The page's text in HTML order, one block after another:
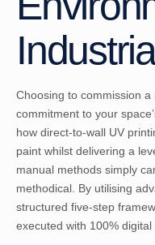
Choosing to commission
commitment to your
how direct-to-wall UV
paint whilst delivering a
manual methods simply
methodical. By utilising
structured five-step
executed with 100%